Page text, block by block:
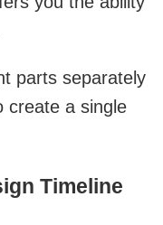
parts separately
create a single
Timeline